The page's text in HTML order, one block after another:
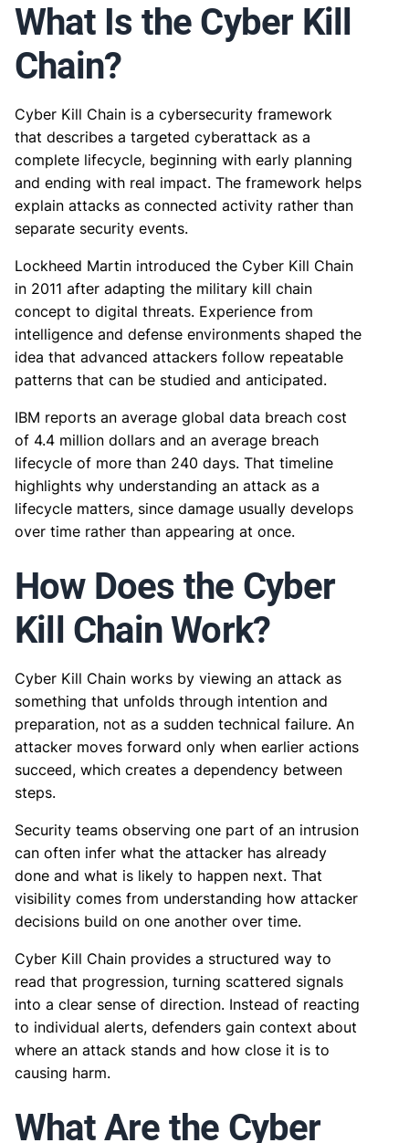
What Is the Cyber Kill
Chain?
Cyber Kill Chain is a cybersecurity framework
that describes a targeted cyberattack as a
complete lifecycle, beginning with early planning
and ending with real impact. The framework helps
explain attacks as connected activity rather than
separate security events.
Lockheed Martin introduced the Cyber Kill Chain
in 2011 after adapting the military kill chain
concept to digital threats. Experience from
intelligence and defense environments shaped the
idea that advanced attackers follow repeatable
patterns that can be studied and anticipated.
IBM reports an average global data breach cost
of 4.4 million dollars and an average breach
lifecycle of more than 240 days. That timeline
highlights why understanding an attack as a
lifecycle matters, since damage usually develops
over time rather than appearing at once.
How Does the Cyber
Kill Chain Work?
Cyber Kill Chain works by viewing an attack as
something that unfolds through intention and
preparation, not as a sudden technical failure. An
attacker moves forward only when earlier actions
succeed, which creates a dependency between
steps.
Security teams observing one part of an intrusion
can often infer what the attacker has already
done and what is likely to happen next. That
visibility comes from understanding how attacker
decisions build on one another over time.
Cyber Kill Chain provides a structured way to
read that progression, turning scattered signals
into a clear sense of direction. Instead of reacting
to individual alerts, defenders gain context about
where an attack stands and how close it is to
causing harm.
What Are the Cyber